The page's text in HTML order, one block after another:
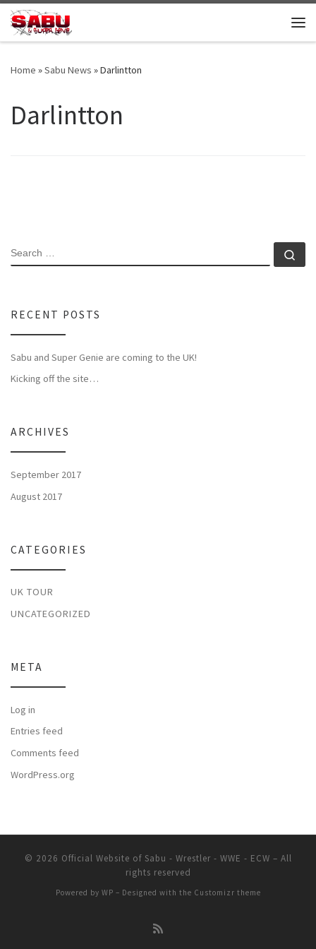
Skip to content
Home »Sabu News »Darlintton
Darlintton
SEARCH
RECENT POSTS
Sabu and Super Genie are coming to the UK!
Kicking off the site…
ARCHIVES
September 2017
August 2017
CATEGORIES
UK TOUR
UNCATEGORIZED
META
Log in
Entries feed
Comments feed
WordPress.org
© 2026 Official Website of Sabu - Wrestler - WWE - ECW – All
rights reserved
Powered by WP – Designed with the Customizr theme